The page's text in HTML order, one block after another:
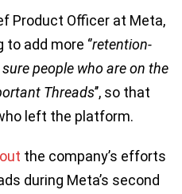
Product Officer at Meta,
add more ‘’retention-
people who are on the
Threads’’, so that
left the platform.
the company’s efforts
during Meta’s second